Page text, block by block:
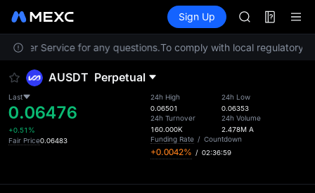
Information Events
Sign Up
SKYAI
UNITREE
SPCX rises
SKYAI
UNITREE
SPCX rises
Service for any questions.To comply with local regulatory
AUSDT Perpetual
Last
0.06476
+0.51%
Fair Price0.06483
24h High
0.06501
24h Turnover
160.000K
24h Low
0.06353
24h Volume
2.478M A
Funding Rate / Countdown
+0.0042% / 02:36:59